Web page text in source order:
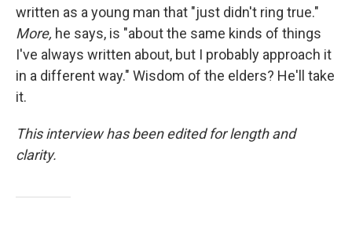
written as a young man that "just didn't ring true."
More, he says, is "about the same kinds of things
I've always written about, but I probably approach it
in a different way." Wisdom of the elders? He'll take
it.
This interview has been edited for length and
clarity.